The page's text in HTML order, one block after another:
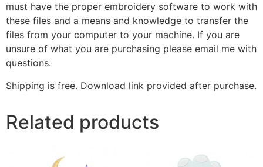
must have the proper embroidery software to work with
these files and a means and knowledge to transfer the
files from your computer to your machine. If you are
unsure of what you are purchasing please email me with
questions.
Shipping is free. Download link provided after purchase.
Related products